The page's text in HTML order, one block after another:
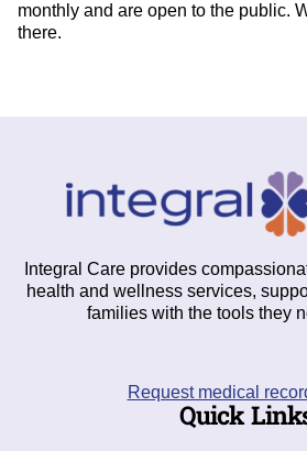
monthly and are open to the public.
there.
Integral Care provides
health and wellness services,
families with the tools they
Request medical
Quick